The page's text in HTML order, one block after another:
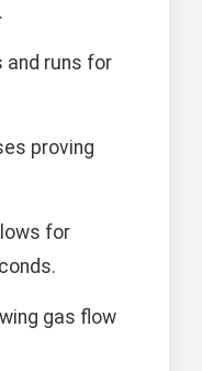
and runs for
proving
for
gas flow